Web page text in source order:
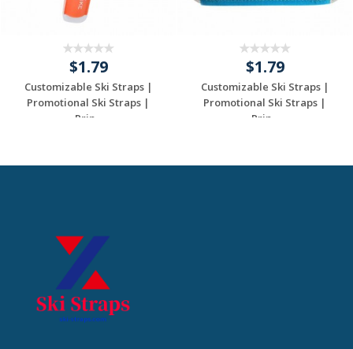
$1.79
Customizable Ski Straps |
Promotional Ski Straps |
Prin...
$1.79
Customizable Ski Straps |
Promotional Ski Straps |
Prin...